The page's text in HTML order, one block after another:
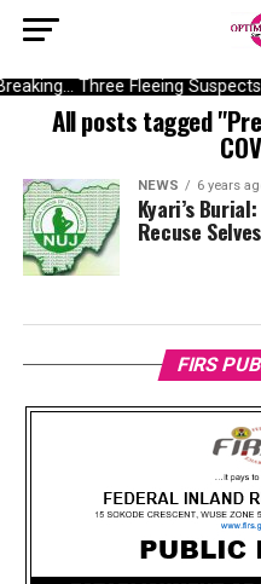
Three Fleeing
All posts tagged
NEWS 6 years
Kyari’s
Recuse
FIRS